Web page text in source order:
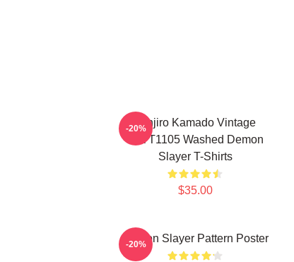
Tanjiro Kamado Vintage
PTTT1105 Washed Demon
Slayer T-Shirts
$35.00
-20%
Demon Slayer Pattern Poster
-20%